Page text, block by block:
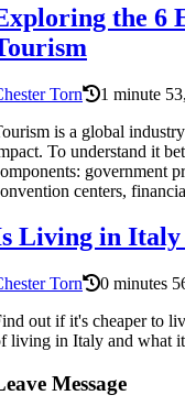
the 6
Torn
1 minute
is a global
To understand it
government
centers,
Living in Italy
Torn
0 minutes
out if it's cheaper to
living in Italy and what
Message